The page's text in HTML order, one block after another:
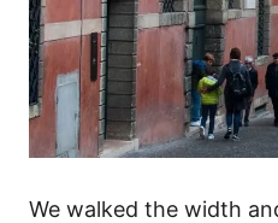
We walked the width